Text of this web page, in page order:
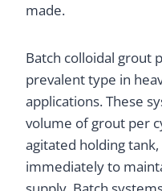
made.
Batch colloidal grout
prevalent type in
applications. These
volume of grout per
agitated holding
immediately to